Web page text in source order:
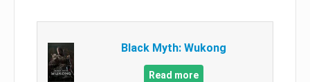
Black Myth: Wukong
Read more